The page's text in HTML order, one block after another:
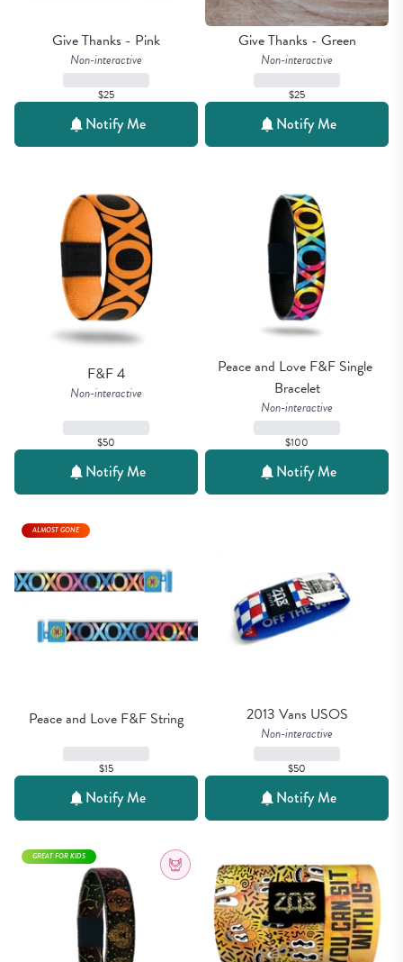
Give Thanks - Pink
Non-interactive
$25
Notify Me
Give Thanks - Green
Non-interactive
$25
Notify Me
F&F 4
Non-interactive
$50
Notify Me
Peace and Love F&F Single
Bracelet
Non-interactive
$100
Notify Me
Peace and Love F&F String
$15
ALMOST GONE
Notify Me
2013 Vans USOS
Non-interactive
$50
Notify Me
GREAT FOR KIDS